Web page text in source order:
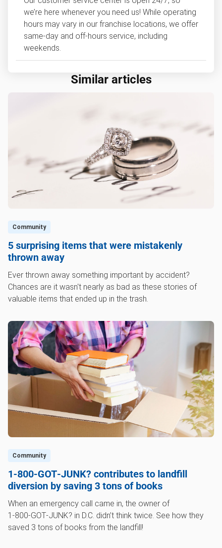
we’re here whenever you need us! While operating
hours may vary in our franchise locations, we offer
same-day and off-hours service, including
weekends.
Similar articles
Community
5 surprising items that were mistakenly
thrown away
Ever thrown away something important by accident?
Chances are it wasn't nearly as bad as these stories of
valuable items that ended up in the trash.
Community
1‑800‑GOT‑JUNK? contributes to landfill
diversion by saving 3 tons of books
When an emergency call came in, the owner of
1‑800‑GOT‑JUNK? in D.C. didn’t think twice. See how they
saved 3 tons of books from the landfill!